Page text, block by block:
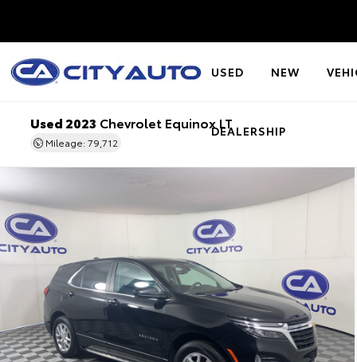
USED NEW
DEALERSHIP
Used 2023 Chevrolet Equinox LT
Mileage: 79,712